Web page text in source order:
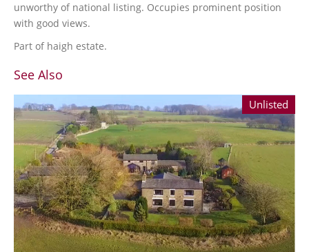
unworthy of national listing. Occupies prominent position
with good views.
Part of haigh estate.
See Also
Unlisted